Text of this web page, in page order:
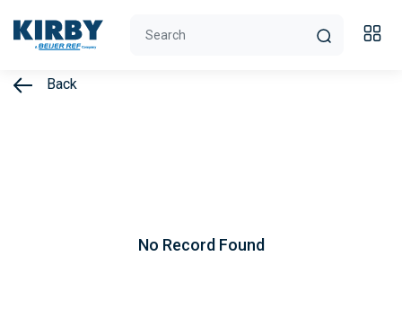
Back
No Record Found